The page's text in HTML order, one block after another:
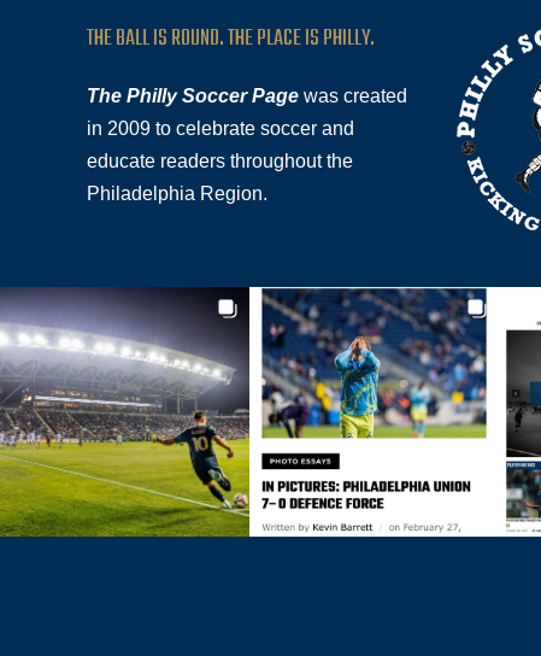
THE BALL IS ROUND. THE PLACE IS PHILLY.
The Philly Soccer Page was created
in 2009 to celebrate soccer and
educate readers throughout the
Philadelphia Region.